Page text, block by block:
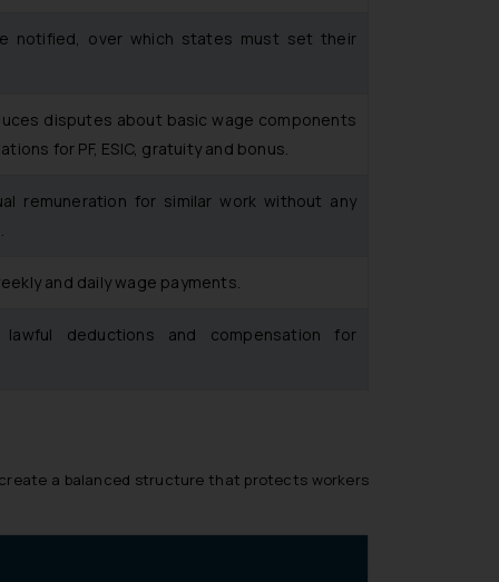
notified, over which states must set their
disputes about basic wage components
for PF, ESIC, gratuity and bonus.
remuneration for similar work without any
and daily wage payments.
lawful deductions and compensation for
a balanced structure that protects workers